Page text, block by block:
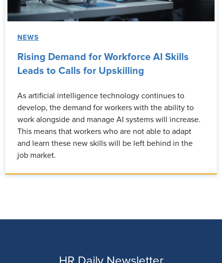
NEWS
Rising Demand for Workforce AI Skills
Leads to Calls for Upskilling
As artificial intelligence technology continues to
develop, the demand for workers with the ability to
work alongside and manage AI systems will increase.
This means that workers who are not able to adapt
and learn these new skills will be left behind in the
job market.